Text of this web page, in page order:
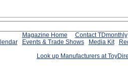
Magazine Home
Contact TDmonthly
Events & Trade Shows Media Kit
Look up Manufacturers at